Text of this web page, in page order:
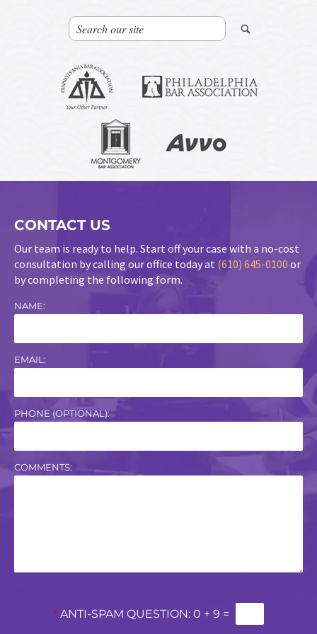
CONTACT US
Our team is ready to help. Start off your case with a no-cost
consultation by calling our office today at (610) 645-0100 or
by completing the following form.
NAME:
EMAIL:
PHONE (OPTIONAL):
COMMENTS:
* ANTI-SPAM QUESTION: 0 + 9 =